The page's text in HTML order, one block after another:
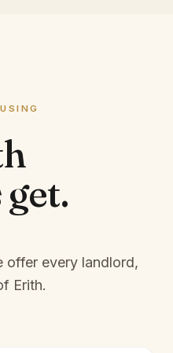
get.
offer every landlord,
Erith.